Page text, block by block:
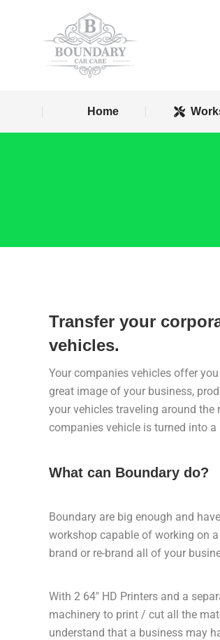
Home
Transfer your
vehicles.
Your companies vehicles offer
great image of your business,
your vehicles traveling around the
companies vehicle is turned into a
What can Boundary do?
Boundary are big enough and
workshop capable of working on
brand or re-brand all of your
With 2 64″ HD Printers and a
machinery to print / cut all the
understand that a business may